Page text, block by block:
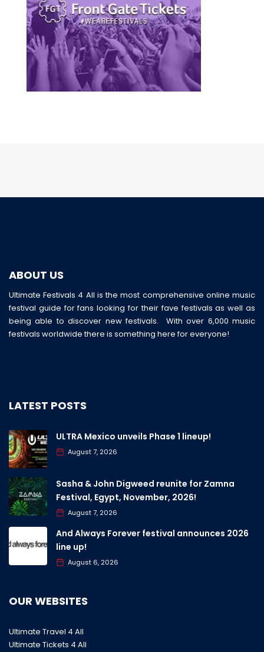
ABOUT US
Ultimate Festivals 4 All is the most comprehensive online music
festival guide for fans looking for their fave festivals as well as
being able to discover new festivals. With over 6,000 music
festivals worldwide there is something here for everyone!
LATEST POSTS
ULTRA Mexico unveils Phase 1 lineup!
August 7, 2026
Sasha & John Digweed reunite for Zamna
Festival, Egypt, November, 2026!
August 7, 2026
And Always Forever festival announces 2026
line up!
August 6, 2026
OUR WEBSITES
Ultimate Travel 4 All
Ultimate Tickets 4 All